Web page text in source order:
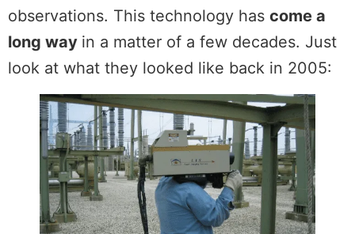
observations. This technology has come a
long way in a matter of a few decades. Just
look at what they looked like back in 2005: